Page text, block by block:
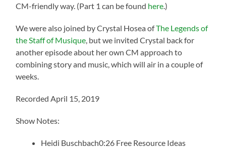
CM-friendly way. (Part 1 can be found here.)
We were also joined by Crystal Hosea ofThe Legends of
the Staff of Musique , but we invited Crystal back for
another episode about her own CM approach to
combining story and music, which will air in a couple of
weeks.
Recorded April 15, 2019
Show Notes:
Heidi Buschbach0:26 Free Resource Ideas